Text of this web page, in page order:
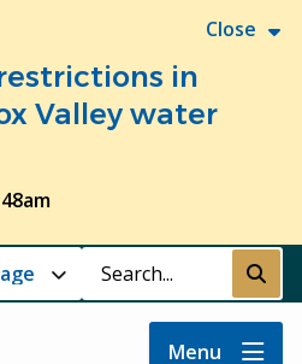
Close
in
Valley water
Search Submit
Menu